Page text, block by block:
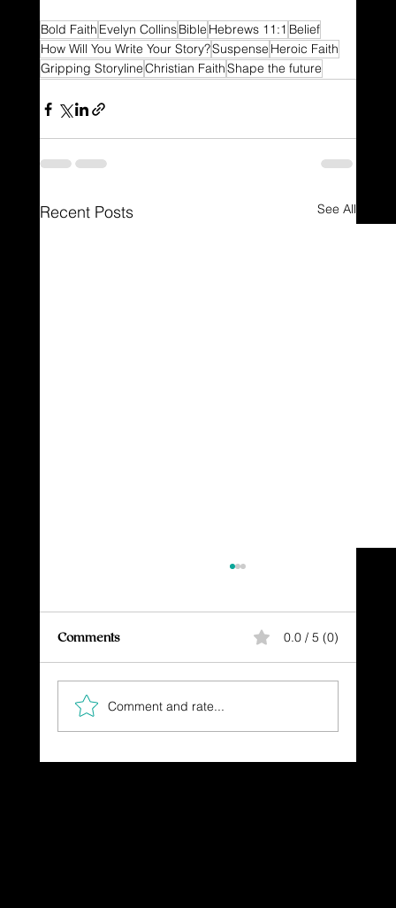
Bold Faith Evelyn CollinsBible Hebrews 11:1 Belief
How Will You Write Your Story?Suspense Heroic Faith
Gripping StorylineChristian FaithShape the future
Recent Posts See All
Don't Stop Believing!
Comments 0.0 / 5 (0)
Comment and rate...